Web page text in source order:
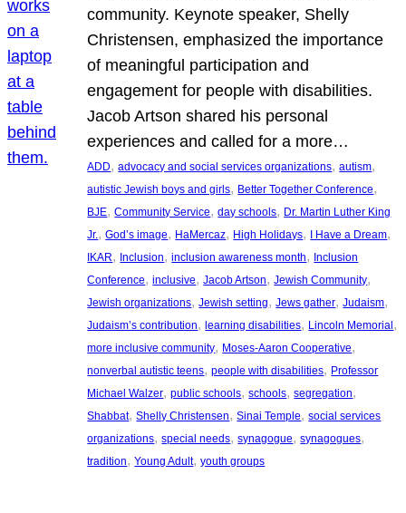
community. Keynote speaker, Shelly
Christensen, emphasized the importance
of meaningful participation and
engagement for people with disabilities.
Jacob Artson shared his personal
experiences and called for a more…
ADD, advocacy and social services organizations, autism
autistic Jewish boys and girls, Better Together Conference
BJE, Community Service, day schools, Dr. Martin Luther King
Jr., God’s image, HaMercaz, High Holidays, I Have a Dream
IKAR, Inclusion, inclusion awareness month, Inclusion
Conference, inclusive, Jacob Artson, Jewish Community
Jewish organizations, Jewish setting, Jews gather, Judaism
Judaism’s contribution, learning disabilities, Lincoln Memorial
more inclusive community, Moses-Aaron Cooperative
nonverbal autistic teens, people with disabilities, Professor
Michael Walzer, public schools, schools, segregation
Shabbat, Shelly Christensen, Sinai Temple, social services
organizations, special needs, synagogue, synagogues
tradition, Young Adult, youth groups